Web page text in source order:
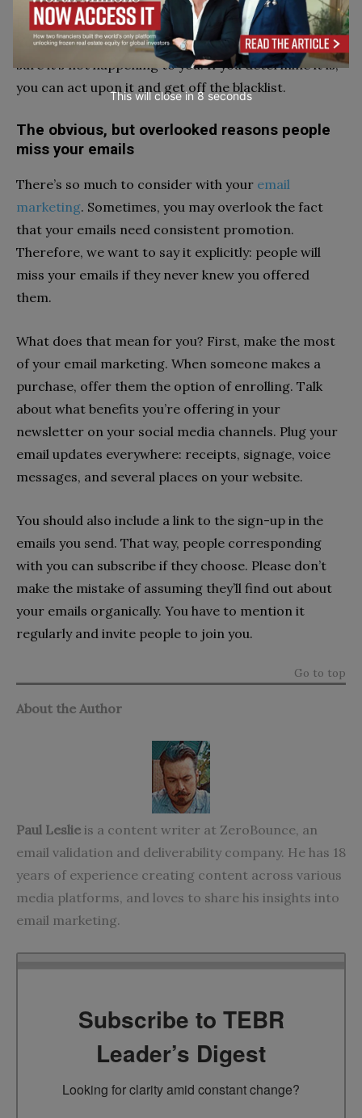
problem unless you know if it’s happening and where.
You should check your domain and IP address to be
sure it’s not happening to you. If you determine it is,
you can act upon it and get off the blacklist.
The obvious, but overlooked reasons people
miss your emails
There’s so much to consider with your email
marketing. Sometimes, you may overlook the fact
that your emails need consistent promotion.
Therefore, we want to say it explicitly: people will
miss your emails if they never knew you offered
them.
What does that mean for you? First, make the most
of your email marketing. When someone makes a
purchase, offer them the option of enrolling. Talk
about what benefits you’re offering in your
newsletter on your social media channels. Plug your
email updates everywhere: receipts, signage, voice
messages, and several places on your website.
You should also include a link to the sign-up in the
emails you send. That way, people corresponding
with you can subscribe if they choose. Please don’t
make the mistake of assuming they’ll find out about
your emails organically. You have to mention it
regularly and invite people to join you.
Go to top
About the Author
Paul Leslie is a content writer at ZeroBounce, an
email validation and deliverability company. He has 18
years of experience creating content across various
media platforms, and loves to share his insights into
email marketing.
Subscribe to TEBR
Leader’s Digest
Looking for clarity amid constant change?
This will close in7seconds